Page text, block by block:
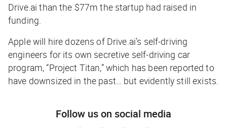
Drive.ai than the $77m the startup had raised in
funding.
Apple will hire dozens of Drive.ai’s self-driving
engineers for its own secretive self-driving car
program, “Project Titan,” which has been reported to
have downsized in the past… but evidently still exists.
Follow us on social media